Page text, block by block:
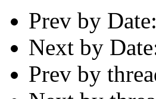
Prev by Date:
Next by
Prev by